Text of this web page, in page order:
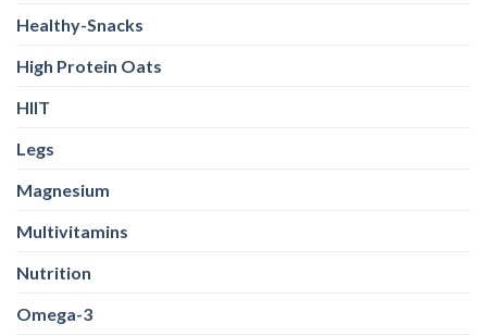
Healthy-Snacks
High Protein Oats
HIIT
Legs
Magnesium
Multivitamins
Nutrition
Omega-3